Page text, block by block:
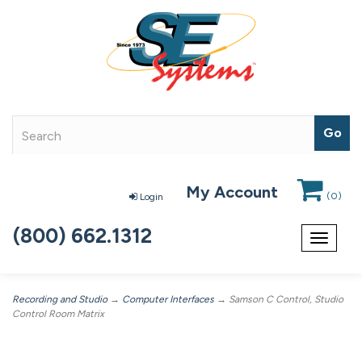
Login My Account (0)
Toggle
(800) 662.1312
Recording and Studio→ Computer Interfaces → Samson C Control, Studio
Control Room Matrix